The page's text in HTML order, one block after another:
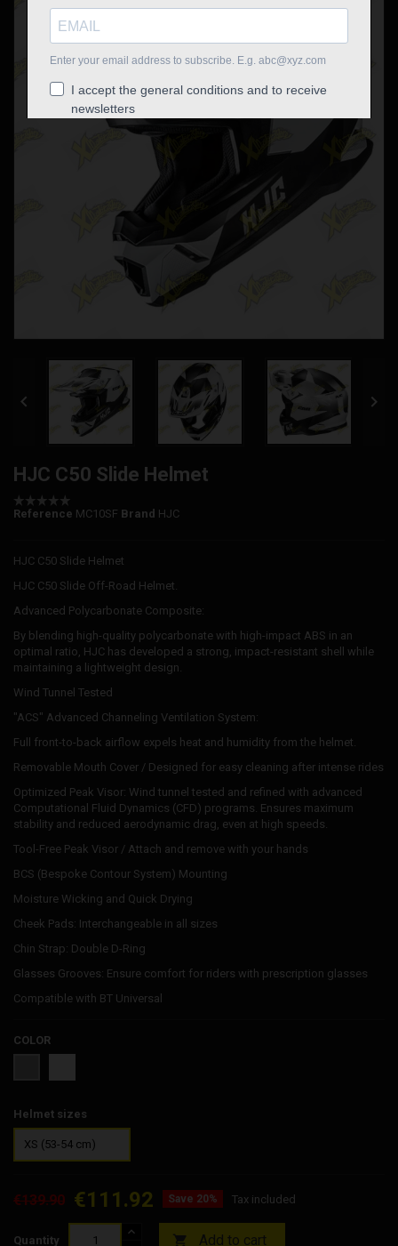
 
HJC C50 Slide Helmet
Reference MC10SF Brand HJC
HJC C50 Slide Helmet
HJC C50 Slide Off-Road Helmet.
Advanced Polycarbonate Composite:
By blending high-quality polycarbonate with high-impact ABS in an
optimal ratio, HJC has developed a strong, impact-resistant shell while
maintaining a lightweight design.
Wind Tunnel Tested
"ACS" Advanced Channeling Ventilation System:
Full front-to-back airflow expels heat and humidity from the helmet.
Removable Mouth Cover / Designed for easy cleaning after intense rides
Optimized Peak Visor: Wind tunnel tested and refined with advanced
Computational Fluid Dynamics (CFD) programs. Ensures maximum
stability and reduced aerodynamic drag, even at high speeds.
Tool-Free Peak Visor / Attach and remove with your hands
BCS (Bespoke Contour System) Mounting
Moisture Wicking and Quick Drying
Cheek Pads: Interchangeable in all sizes
Chin Strap: Double D-Ring
Glasses Grooves: Ensure comfort for riders with prescription glasses
Compatible with BT Universal
COLOR
Helmet sizes
€139.90 €111.92 Save 20% Tax included
Quantity  Add to cart